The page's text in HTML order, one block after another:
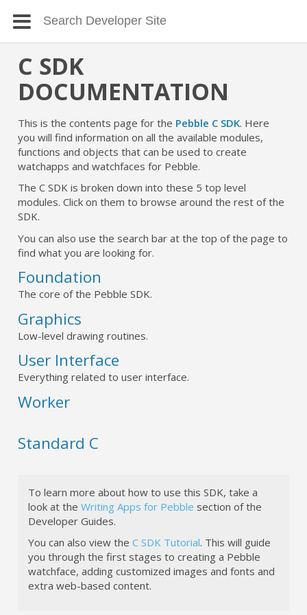
C SDK
DOCUMENTATION
This is the contents page for the Pebble C SDK. Here
you will find information on all the available modules,
functions and objects that can be used to create
watchapps and watchfaces for Pebble.
The C SDK is broken down into these 5 top level
modules. Click on them to browse around the rest of the
SDK.
You can also use the search bar at the top of the page to
find what you are looking for.
Foundation
The core of the Pebble SDK.
Graphics
Low-level drawing routines.
User Interface
Everything related to user interface.
Worker
Standard C
To learn more about how to use this SDK, take a
look at theWriting Apps for Pebble section of the
Developer Guides.
You can also view theC SDK Tutorial. This will guide
you through the first stages to creating a Pebble
watchface, adding customized images and fonts and
extra web-based content.